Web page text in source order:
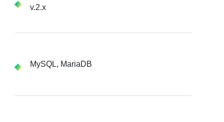
v.2.x
MySQL, MariaDB